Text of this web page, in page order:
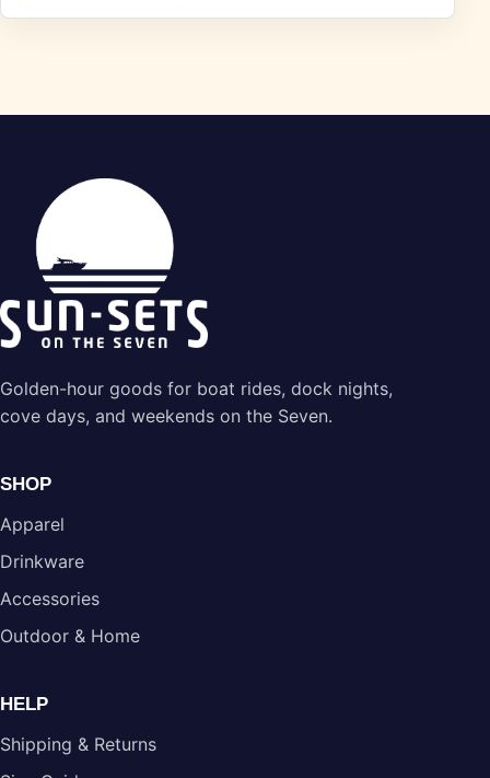
Golden-hour goods for boat rides, dock nights,
cove days, and weekends on the Seven.
SHOP
Apparel
Drinkware
Accessories
Outdoor & Home
HELP
Shipping & Returns